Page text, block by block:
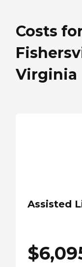
Costs
Virginia
Assisted
$